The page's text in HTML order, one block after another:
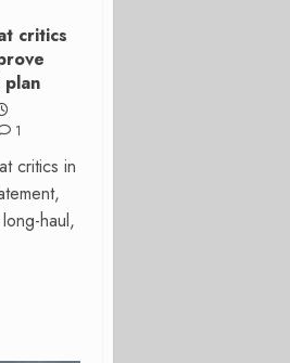
critics
1
critics in
haul,